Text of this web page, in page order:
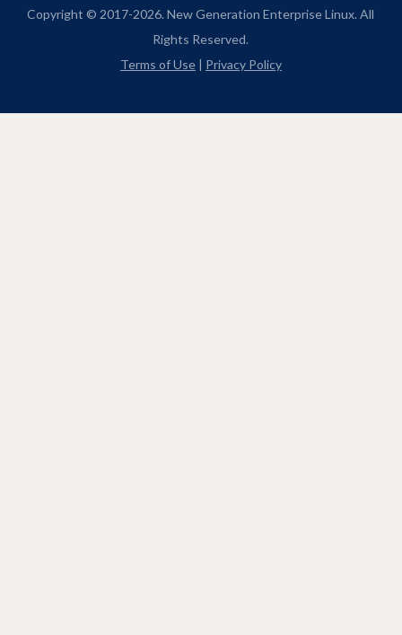
Copyright © 2017-2026. New Generation Enterprise Linux. All
Rights Reserved.
Terms of Use| Privacy Policy